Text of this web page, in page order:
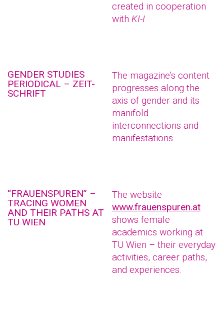
created in cooperation
with KI-I
GENDER STUDIES
PERIODICAL – ZEIT-
SCHRIFT
The magazine’s content
progresses along the
axis of gender and its
manifold
interconnections and
manifestations.
“FRAUENSPUREN” –
TRACING WOMEN
AND THEIR PATHS AT
TU WIEN
The website
www.frauenspuren.at
shows female
academics working at
TU Wien – their everyday
activities, career paths,
and experiences.